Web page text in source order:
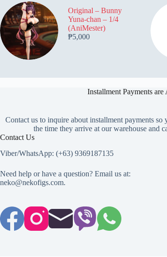
Original – Bunny
Yuna-chan – 1/4
(AniMester)
₱5,000
Installment Payments are
Contact us to inquire about installment payments
the time they arrive at our warehouse and
Contact Us
Viber/WhatsApp: (+63) 9369187135
Need help or have a question? Email us at:
neko@nekofigs.com.